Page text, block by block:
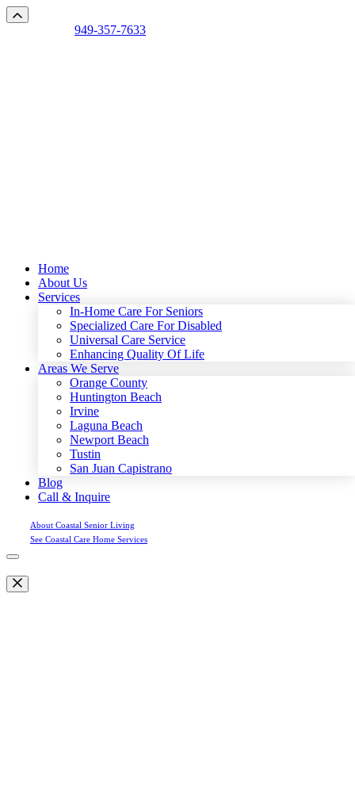
949-357-7633
Home
About Us
Services
In-Home Care For Seniors
Specialized Care For Disabled
Universal Care Service
Enhancing Quality Of Life
Areas We Serve
Orange County
Huntington Beach
Irvine
Laguna Beach
Newport Beach
Tustin
San Juan Capistrano
Blog
Call & Inquire
About Coastal Senior Living
See Coastal Care Home Services